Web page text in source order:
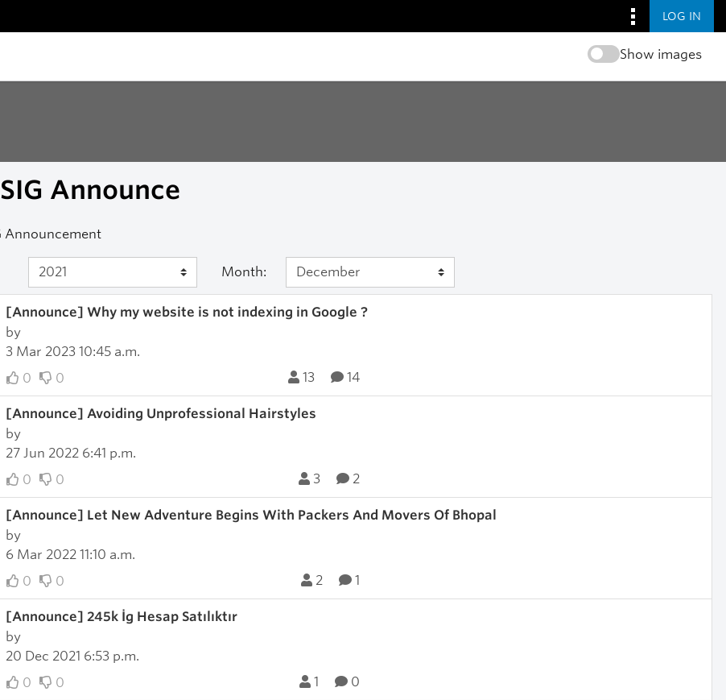
LOG IN
Show images
Announce
Announcement
Month:
[Announce] Why my website is not indexing in Google ?
by
3 Mar 2023 10:45 a.m.
0
0 13 14
[Announce] Avoiding Unprofessional Hairstyles
by
27 Jun 2022 6:41 p.m.
0
0 3 2
[Announce] Let New Adventure Begins With Packers And Movers Of Bhopal
by
6 Mar 2022 11:10 a.m.
0
0 2 1
[Announce] 245k İg Hesap Satılıktır
by
20 Dec 2021 6:53 p.m.
0
0 1 0